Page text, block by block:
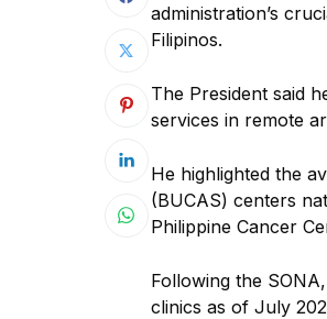
administration’s
Filipinos.
The President said
services in remote
He highlighted the
(BUCAS) centers
Philippine Cancer
Following the
clinics as of July